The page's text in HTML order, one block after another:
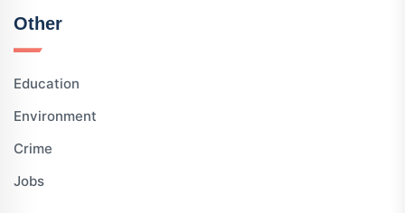
Other
Education
Environment
Crime
Jobs